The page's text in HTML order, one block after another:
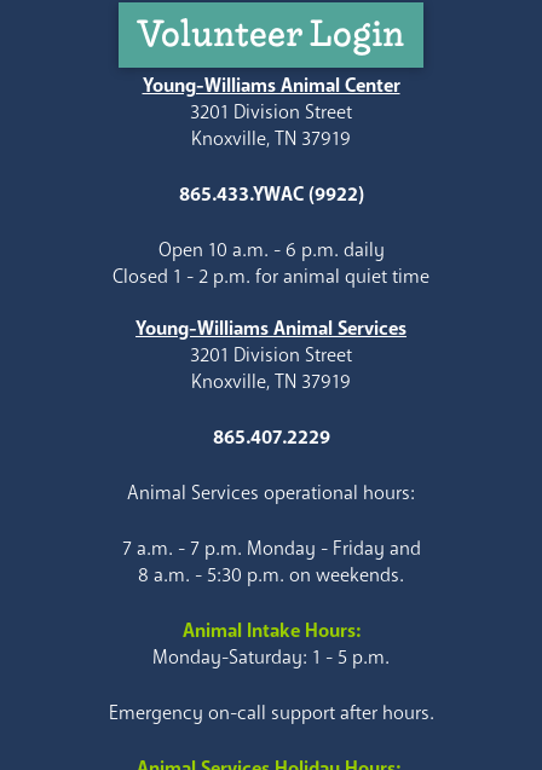
Volunteer Login
Young-Williams Animal Center
3201 Division Street
Knoxville, TN 37919
865.433.YWAC (9922)
Open 10 a.m. - 6 p.m. daily
Closed 1 - 2 p.m. for animal quiet time
Young-Williams Animal Services
3201 Division Street
Knoxville, TN 37919
865.407.2229
Animal Services operational hours:
7 a.m. - 7 p.m. Monday - Friday and
8 a.m. - 5:30 p.m. on weekends.
Animal Intake Hours:
Monday-Saturday: 1 - 5 p.m.
Emergency on-call support after hours.